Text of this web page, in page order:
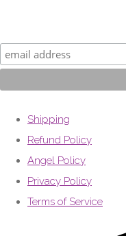
Shipping
Refund Policy
Angel Policy
Privacy Policy
Terms of Service